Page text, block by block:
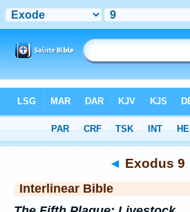
> Exodus 9
◄ Exodus 9
Interlinear Bible